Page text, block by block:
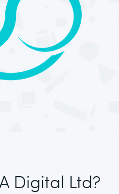
Digital Ltd?